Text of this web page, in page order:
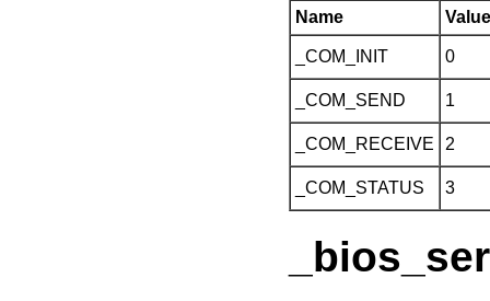
Name Value
_COM_INIT 0
_COM_SEND 1
_COM_RECEIVE 2
_COM_STATUS 3